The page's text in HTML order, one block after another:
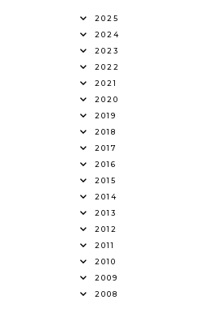
2025
2024
2023
2022
2021
2020
2019
2018
2017
2016
2015
2014
2013
2012
2011
2010
2009
2008